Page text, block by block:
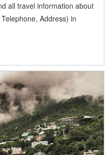
all travel information about
Address) in